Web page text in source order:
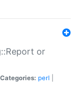
or
Categories: perl